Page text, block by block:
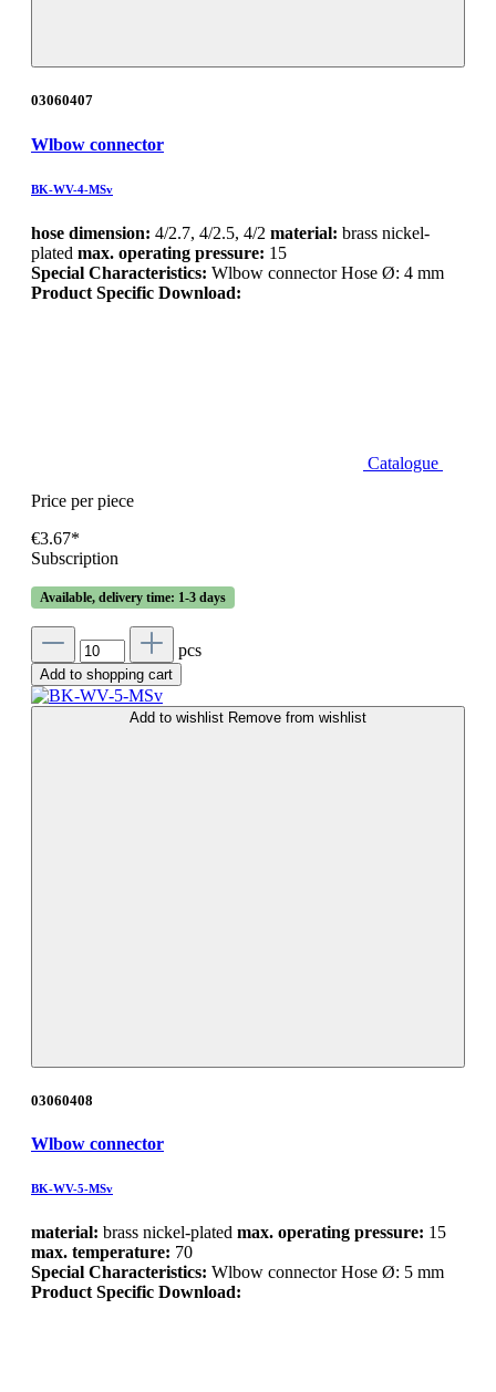
03060407
Wlbow connector
BK-WV-4-MSv
hose dimension: 4/2.7, 4/2.5, 4/2 material: brass nickel-
plated max. operating pressure: 15
Special Characteristics: Wlbow connector Hose Ø: 4 mm
Product Specific Download:
Catalogue
Price per piece
€3.67*
Subscription
Available, delivery time: 1-3 days
pcs
Add to shopping cart
Add to wishlist Remove from wishlist
03060408
Wlbow connector
BK-WV-5-MSv
material: brass nickel-plated max. operating pressure: 15
max. temperature: 70
Special Characteristics: Wlbow connector Hose Ø: 5 mm
Product Specific Download: